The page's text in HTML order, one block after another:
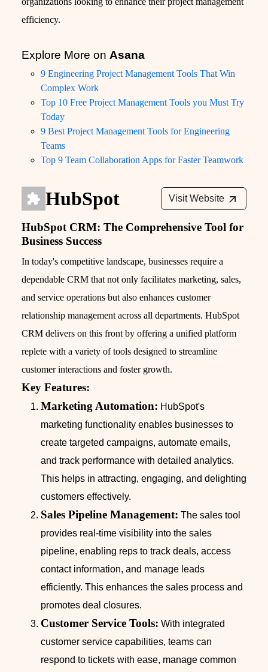
efficiency.
Explore More on Asana
9 Engineering Project Management Tools That Win
Complex Work
Top 10 Free Project Management Tools you Must Try
Today
9 Best Project Management Tools for Engineering
Teams
Top 9 Team Collaboration Apps for Faster Teamwork
HubSpot Visit Website
HubSpot CRM: The Comprehensive Tool for
Business Success
In today's competitive landscape, businesses require a
dependable CRM that not only facilitates marketing, sales,
and service operations but also enhances customer
relationship management across all departments. HubSpot
CRM delivers on this front by offering a unified platform
replete with a variety of tools designed to streamline
customer interactions and foster growth.
Key Features:
Marketing Automation: HubSpot's
marketing functionality enables businesses to
create targeted campaigns, automate emails,
and track performance with detailed analytics.
This helps in attracting, engaging, and delighting
customers effectively.
Sales Pipeline Management: The sales tool
provides real-time visibility into the sales
pipeline, enabling reps to track deals, access
contact information, and manage leads
efficiently. This enhances the sales process and
promotes deal closures.
Customer Service Tools: With integrated
customer service capabilities, teams can
respond to tickets with ease, manage common